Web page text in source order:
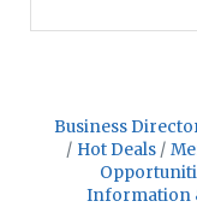
Business
Hot Deals
Information